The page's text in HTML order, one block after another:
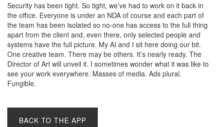
Security has been tight. So tight, we’ve had to work on it back in
the office. Everyone is under an NDA of course and each part of
the team has been isolated so no-one has access to the full thing
apart from the client and, even there, only selected people and
systems have the full picture. My AI and I sit here doing our bit.
One creative team. There may be others. It’s nearly ready. The
Director of Art will unveil it. I sometimes wonder what it was like to
see your work everywhere. Masses of media. Ads plural.
Fungible.
BACK TO THE APP